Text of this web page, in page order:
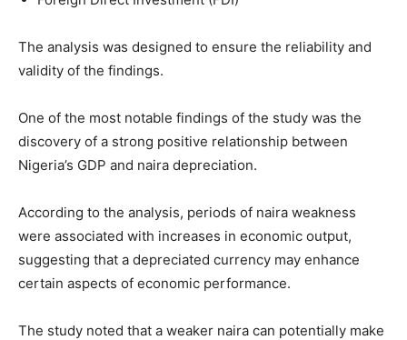
The analysis was designed to ensure the reliability and
validity of the findings.
One of the most notable findings of the study was the
discovery of a strong positive relationship between
Nigeria’s GDP and naira depreciation.
According to the analysis, periods of naira weakness
were associated with increases in economic output,
suggesting that a depreciated currency may enhance
certain aspects of economic performance.
The study noted that a weaker naira can potentially make